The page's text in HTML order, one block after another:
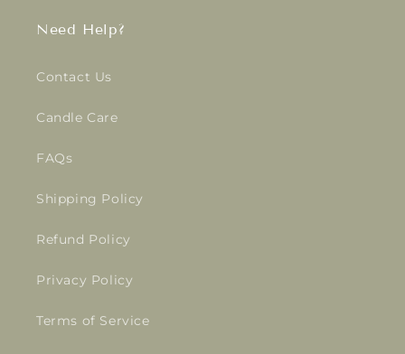
Need Help?
Contact Us
Candle Care
FAQs
Shipping Policy
Refund Policy
Privacy Policy
Terms of Service